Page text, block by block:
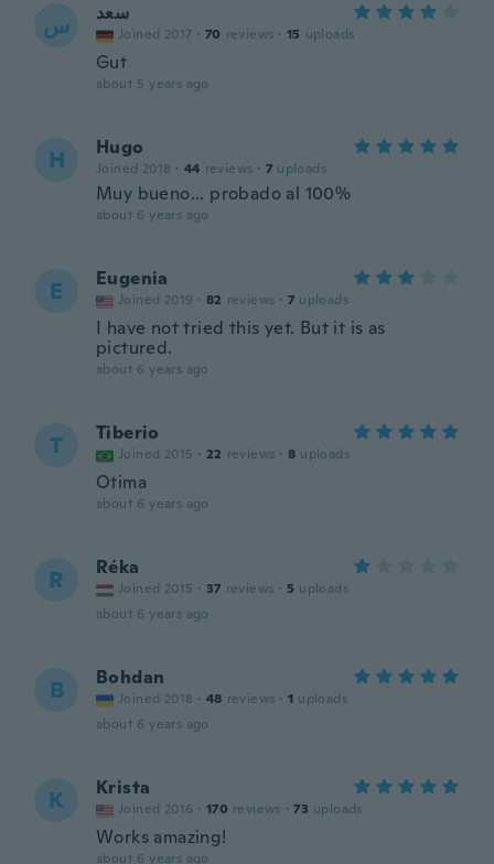
س سعد
Joined 2017 · 70 reviews · 15 uploads
Gut
about 5 years ago
H Hugo
Joined 2018 · 44 reviews · 7 uploads
Muy bueno... probado al 100%
about 6 years ago
E Eugenia
Joined 2019 · 82 reviews · 7 uploads
I have not tried this yet. But it is as
pictured.
about 6 years ago
T Tiberio
Joined 2015 · 22 reviews · 8 uploads
Otima
about 6 years ago
R Réka
Joined 2015 · 37 reviews · 5 uploads
about 6 years ago
B Bohdan
Joined 2018 · 48 reviews · 1 uploads
about 6 years ago
K Krista
Joined 2016 · 170 reviews · 73 uploads
Works amazing!
about 6 years ago